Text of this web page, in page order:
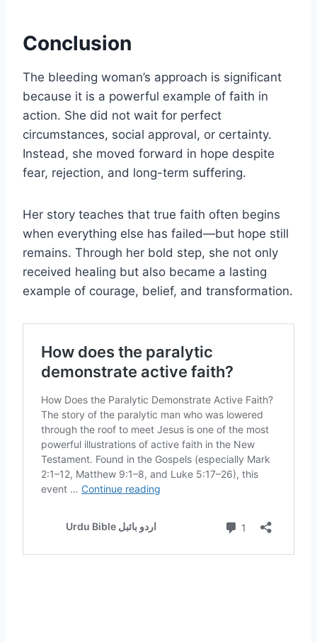
Conclusion
The bleeding woman’s approach is significant
because it is a powerful example of faith in
action. She did not wait for perfect
circumstances, social approval, or certainty.
Instead, she moved forward in hope despite
fear, rejection, and long-term suffering.
Her story teaches that true faith often begins
when everything else has failed—but hope still
remains. Through her bold step, she not only
received healing but also became a lasting
example of courage, belief, and transformation.